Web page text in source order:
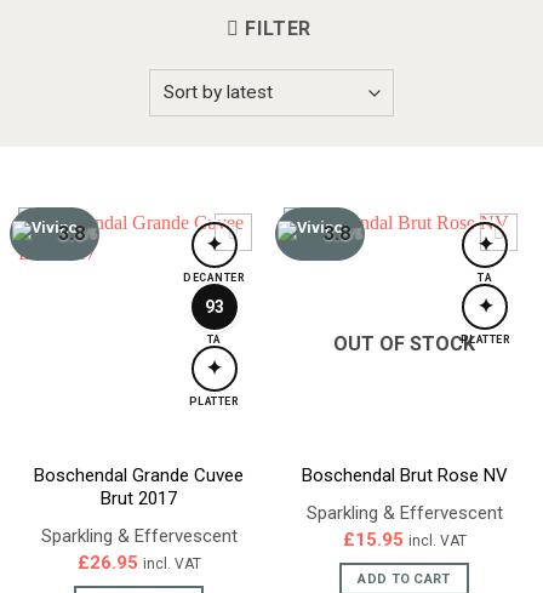
FILTER
3.8/5 ✦
DECANTER
93
TA
✦
PLATTER
Boschendal Grande Cuvee
Brut 2017
Sparkling & Effervescent
£26.95 incl. VAT
3.8/5 ✦
TA
✦
PLATTER
OUT OF STOCK
Boschendal Brut Rose NV
Sparkling & Effervescent
£15.95 incl. VAT
ADD TO CART